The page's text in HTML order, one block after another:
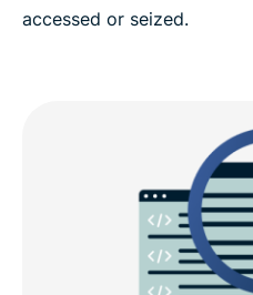
accessed or seized.